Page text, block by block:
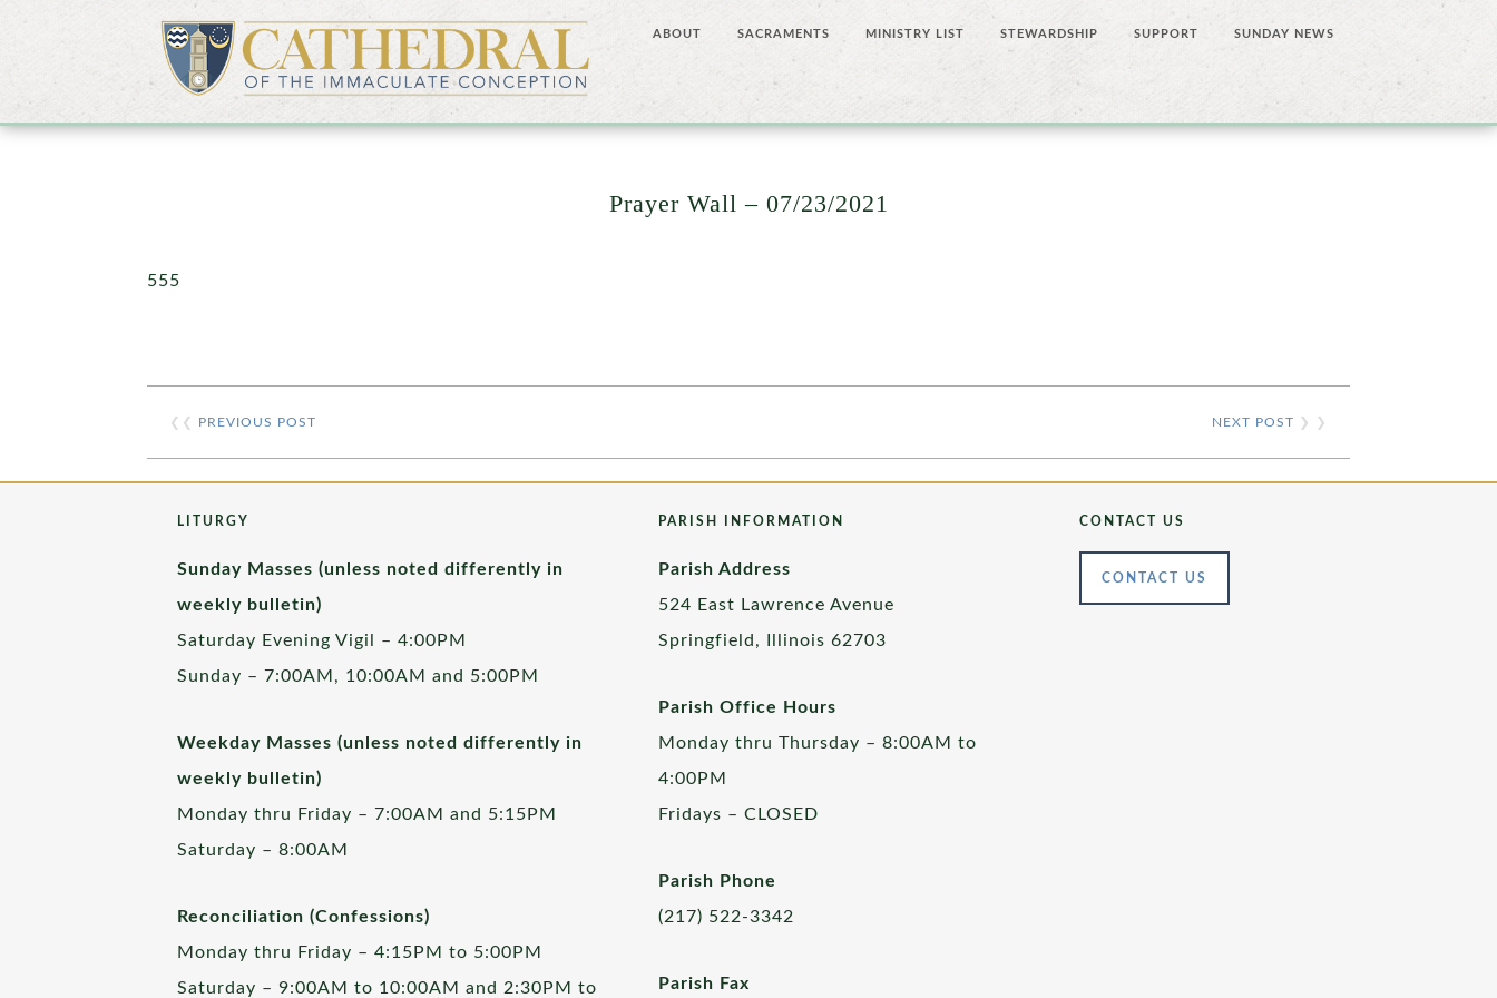
ABOUT SACRAMENTS MINISTRY LIST STEWARDSHIP SUPPORT SUNDAY NEWS
Prayer Wall – 07/23/2021
555
❮❮ PREVIOUS POST NEXT POST ❯ ❯
LITURGY
Sunday Masses (unless noted differently in
weekly bulletin)
Saturday Evening Vigil – 4:00PM
Sunday – 7:00AM, 10:00AM and 5:00PM
Weekday Masses (unless noted differently in
weekly bulletin)
Monday thru Friday – 7:00AM and 5:15PM
Saturday – 8:00AM
Reconciliation (Confessions)
Monday thru Friday – 4:15PM to 5:00PM
Saturday – 9:00AM to 10:00AM and 2:30PM to
PARISH INFORMATION
Parish Address
524 East Lawrence Avenue
Springfield, Illinois 62703
Parish Office Hours
Monday thru Thursday – 8:00AM to
4:00PM
Fridays – CLOSED
Parish Phone
(217) 522-3342
Parish Fax
CONTACT US
CONTACT US